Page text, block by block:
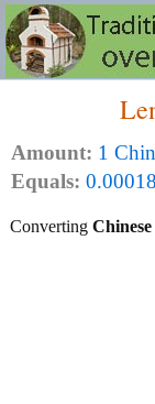
Amount: 1
Equals:
Converting